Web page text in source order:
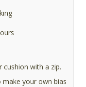
with a zip.
your own bias